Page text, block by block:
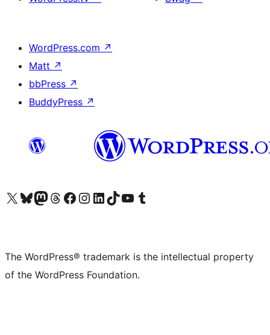
WordPress.com ↗
Matt ↗
bbPress ↗
BuddyPress ↗
Visit our X (formerly Twitter) account
Visit our Bluesky account
Visit our Mastodon account
Visit our Threads account
Visit our Facebook page
Visit our Instagram account
Visit our LinkedIn account
Visit our TikTok account
Visit our YouTube channel
Visit our Tumblr account
The WordPress® trademark is the intellectual property
of the WordPress Foundation.